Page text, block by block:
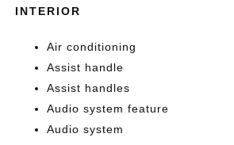
INTERIOR
Air conditioning
Assist handle
Assist handles
Audio system feature
Audio system